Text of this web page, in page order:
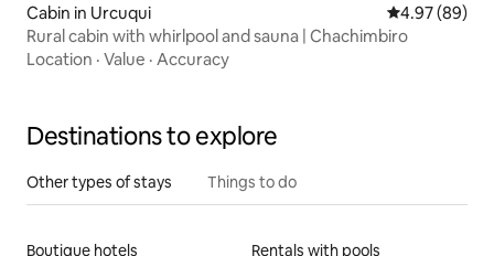
Cabin in Urcuqui 4.97 out of 5
4.97 (89)
Rural cabin with whirlpool and sauna | Chachimbiro
Location · Value · Accuracy
Destinations to explore
Other types of stays Things to do
Boutique hotels
Rentals with pools